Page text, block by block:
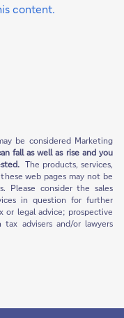
content.
be considered Marketing
fall as well as rise and you
The products, services,
web pages may not be
Please consider the sales
in question for further
or legal advice; prospective
advisers and/or lawyers